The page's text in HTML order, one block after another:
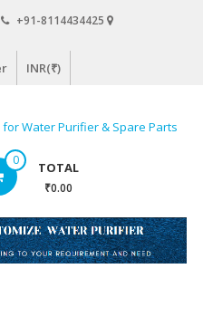
+91-8114434425
INR(₹)
0 TOTAL
₹0.00